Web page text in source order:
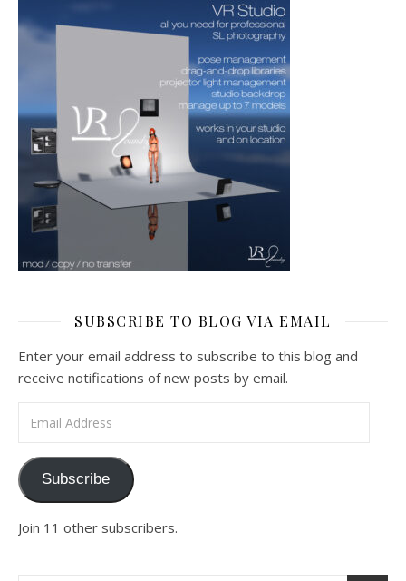
SUBSCRIBE TO BLOG VIA EMAIL
Enter your email address to subscribe to this blog and
receive notifications of new posts by email.
Subscribe
Join 11 other subscribers.